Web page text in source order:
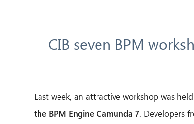
CIB seven BPM
Last week, an attractive workshop was
the BPM Engine Camunda 7. Developers